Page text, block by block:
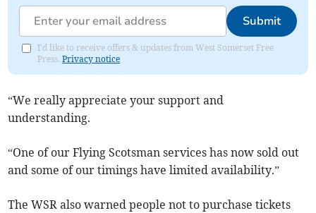
Submit
I'd like to receive offers & updates from West Somerset Free
Press.Privacy notice
“We really appreciate your support and
understanding.
“One of our Flying Scotsman services has now sold out
and some of our timings have limited availability.”
The WSR also warned people not to purchase tickets